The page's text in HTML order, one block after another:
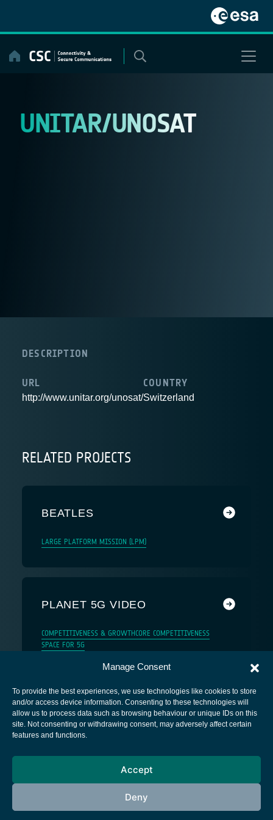
Manage Consent
To provide the best experiences, we use technologies like cookies to store
and/or access device information. Consenting to these technologies will
allow us to process data such as browsing behaviour or unique IDs on this
site. Not consenting or withdrawing consent, may adversely affect certain
features and functions.
Accept
Deny
content
UNITAR/UNOSAT
DESCRIPTION
URL
http://www.unitar.org/unosat/
COUNTRY
Switzerland
RELATED PROJECTS
BEATLES
LARGE PLATFORM MISSION (LPM)
PLANET 5G VIDEO
COMPETITIVENESS & GROWTH CORE COMPETITIVENESS
SPACE FOR 5G
European Space Agency
Cookies notice